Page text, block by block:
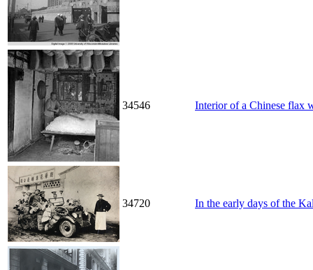
34546 Interior of a Chinese flax
34720 In the early days of the